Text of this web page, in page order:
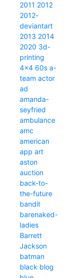
2011 2012
2012-
deviantart
2013 2014
2020 3d-
printing
4x4 60s a-
team actor
ad
amanda-
seyfried
ambulance
amc
american
app art
aston
auction
back-to-
the-future
bandit
barenaked-
ladies
Barrett
Jackson
batman
black blog